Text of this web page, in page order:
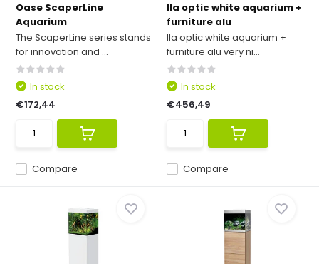
Oase ScaperLine
Aquarium
The ScaperLine series stands
for innovation and ...
Compare
In stock
€172,44
Ila optic white aquarium +
furniture alu
Ila optic white aquarium +
furniture alu very ni...
Compare
In stock
€456,49